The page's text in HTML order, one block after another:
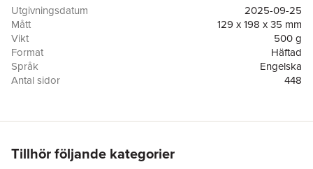
study of magic.When she finally achieves her ambition to
become the first woman admitted to the High Magistry at the
University of Magics and Industry, she finds herself undermined
at every turn. Instead of a lab assistant, she’s paired with a
janitor, putting her crucial research at risk.But Thomil wasn’t
always a janitor. Once a nomadic hunter from the wild plains
homeland.Together they will uncover an ancient secret that
them killed first.Praise for Blood Over Bright Haven:“This is the
new god-tier fantasy author” Reader Review“I couldn't put it
Utgivningsdatum
2025-09-25
Mått
129 x 198 x 35 mm
Vikt
500 g
Format
Häftad
Språk
Engelska
Antal sidor
448
Tillhör följande kategorier